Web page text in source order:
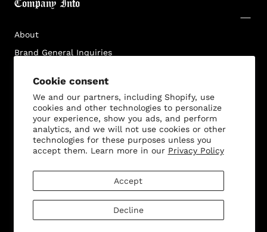
Cookie consent
We and our partners, including Shopify, use
cookies and other technologies to personalize
your experience, show you ads, and perform
analytics, and we will not use cookies or other
technologies for these purposes unless you
accept them. Learn more in our Privacy Policy
Accept
Decline
Company Info
About
Brand General Inquiries
Terms & Conditions
Disclaimer
Customer Service